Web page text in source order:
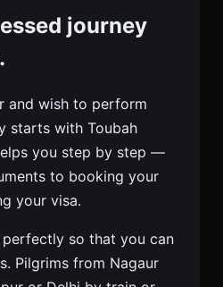
journey
and wish to perform
starts with Toubah
you step by step —
to booking your
your visa.
so that you can
Pilgrims from Nagaur